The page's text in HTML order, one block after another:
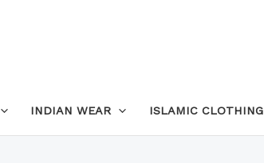
INDIAN WEAR ISLAMIC CLOTHING